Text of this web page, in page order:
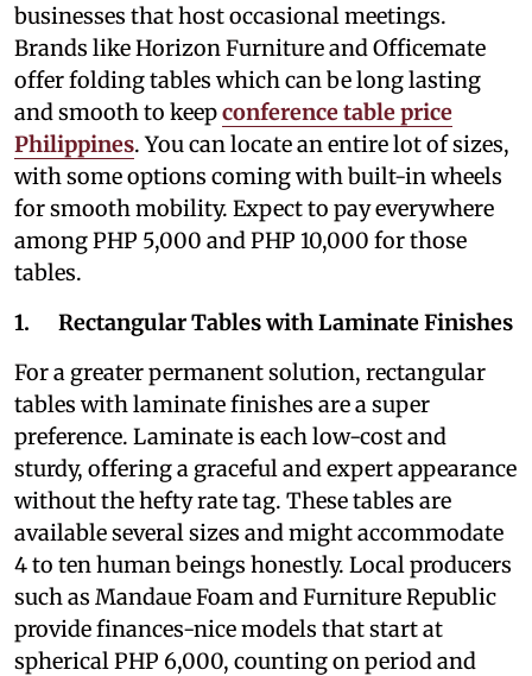
businesses that host occasional meetings.
Brands like Horizon Furniture and Officemate
offer folding tables which can be long lasting
and smooth to keepconference table price
Philippines. You can locate an entire lot of sizes,
with some options coming with built-in wheels
for smooth mobility. Expect to pay everywhere
among PHP 5,000 and PHP 10,000 for those
tables.
1. Rectangular Tables with Laminate Finishes
For a greater permanent solution, rectangular
tables with laminate finishes are a super
preference. Laminate is each low-cost and
sturdy, offering a graceful and expert appearance
without the hefty rate tag. These tables are
available several sizes and might accommodate
4 to ten human beings honestly. Local producers
such as Mandaue Foam and Furniture Republic
provide finances-nice models that start at
spherical PHP 6,000, counting on period and